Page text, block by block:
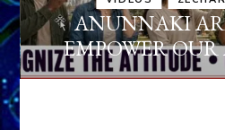
ANUNNAKI
EMPOWER